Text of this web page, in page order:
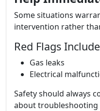
Some situations
intervention rather
Red Flags
Gas leaks
Electrical
Safety should always
about troubleshooting